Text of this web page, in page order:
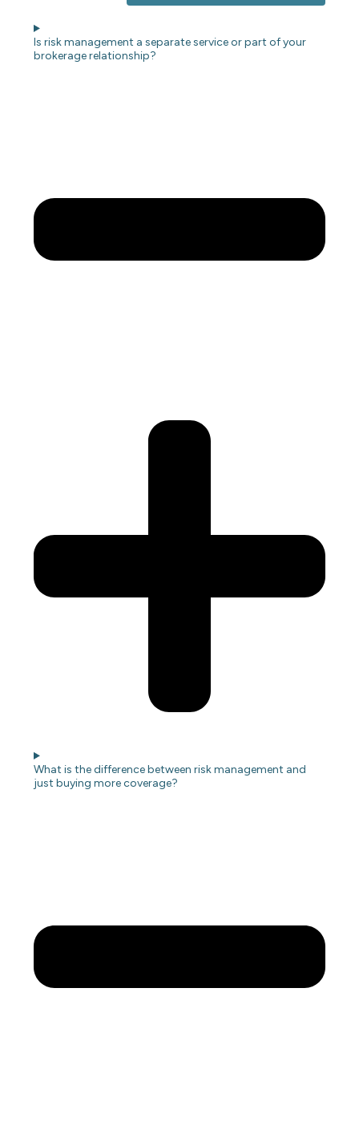
Is risk management a separate service or part of your
brokerage relationship?
What is the difference between risk management and
just buying more coverage?